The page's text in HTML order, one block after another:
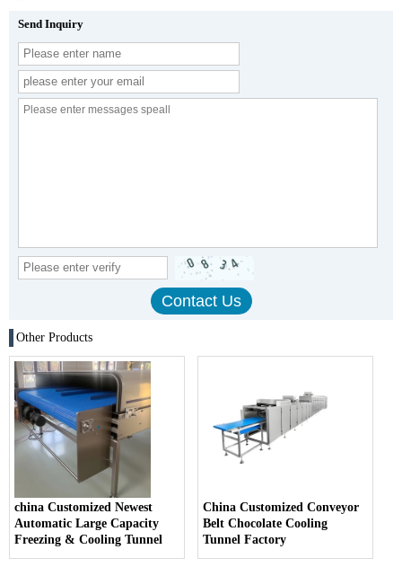
Send Inquiry
Other Products
china Customized Newest
Automatic Large Capacity
Freezing & Cooling Tunnel
China Customized Conveyor
Belt Chocolate Cooling
Tunnel Factory